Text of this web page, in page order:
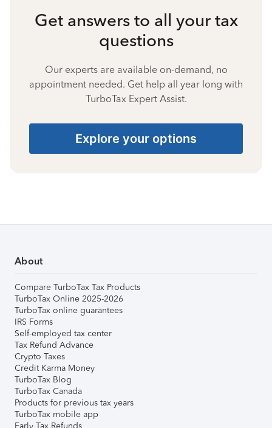
Get answers to all your tax
questions
Our experts are available on-demand, no
appointment needed. Get help all year long with
TurboTax Expert Assist.
Explore your options
About
Compare TurboTax Tax Products
TurboTax Online 2025-2026
TurboTax online guarantees
IRS Forms
Self-employed tax center
Tax Refund Advance
Crypto Taxes
Credit Karma Money
TurboTax Blog
TurboTax Canada
Products for previous tax years
TurboTax mobile app
Early Tax Refunds